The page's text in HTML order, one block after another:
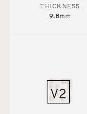
THICKNESS
9.8mm